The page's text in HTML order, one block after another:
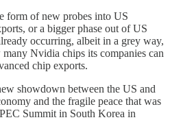
form of new probes into US
or a bigger phase out of US
occurring, albeit in a grey way,
Nvidia chips its companies can
chip exports.
showdown between the US and
and the fragile peace that was
Summit in South Korea in